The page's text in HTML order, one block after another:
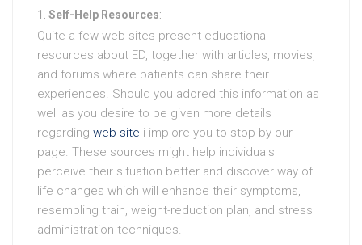
Self-Help Resources:
Quite a few web sites present educational
resources about ED, together with articles, movies,
and forums where patients can share their
experiences. Should you adored this information as
well as you desire to be given more details
regarding web site i implore you to stop by our
page. These sources might help individuals
perceive their situation better and discover way of
life changes which will enhance their symptoms,
resembling train, weight-reduction plan, and stress
administration techniques.